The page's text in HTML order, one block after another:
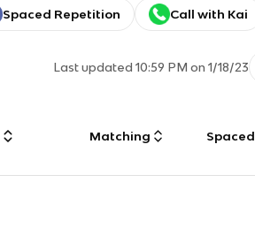
Spaced Repetition Call with Kai
Last updated10:59 PM on 1/18/23
Matching Spaced